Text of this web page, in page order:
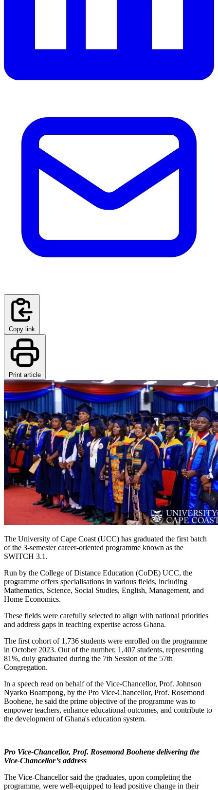
Copy link
Print article
The University of Cape Coast (UCC) has graduated the first batch
of the 3-semester career-oriented programme known as the
SWITCH 3.1.
Run by the College of Distance Education (CoDE) UCC, the
programme offers specialisations in various fields, including
Mathematics, Science, Social Studies, English, Management, and
Home Economics.
These fields were carefully selected to align with national priorities
and address gaps in teaching expertise across Ghana.
The first cohort of 1,736 students were enrolled on the programme
in October 2023. Out of the number, 1,407 students, representing
81%, duly graduated during the 7th Session of the 57th
Congregation.
In a speech read on behalf of the Vice-Chancellor, Prof. Johnson
Nyarko Boampong, by the Pro Vice-Chancellor, Prof. Rosemond
Boohene, he said the prime objective of the programme was to
empower teachers, enhance educational outcomes, and contribute to
the development of Ghana's education system.
Pro Vice-Chancellor, Prof. Rosemond Boohene delivering the
Vice-Chancellor’s address
The Vice-Chancellor said the graduates, upon completing the
programme, were well-equipped to lead positive change in their